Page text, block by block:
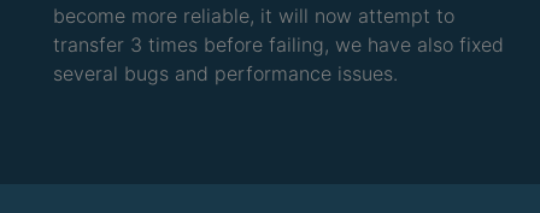
become more reliable, it will now attempt to
transfer 3 times before failing, we have also fixed
several bugs and performance issues.